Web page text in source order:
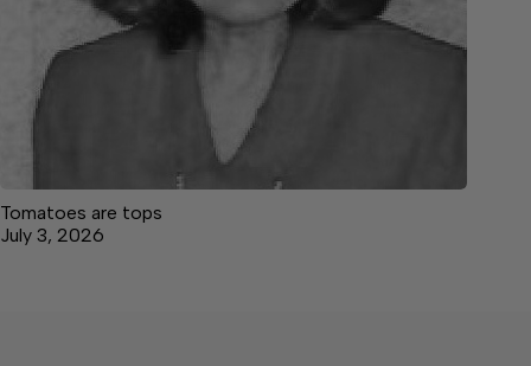
Tomatoes are tops
July 3, 2026